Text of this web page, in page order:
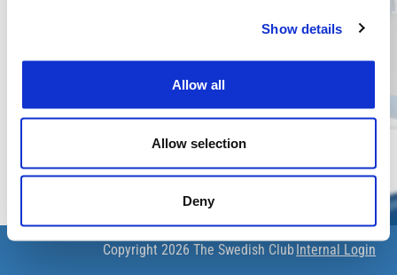
Show details
Allow all
Allow selection
Deny
Copyright 2026 The Swedish ClubInternal Login